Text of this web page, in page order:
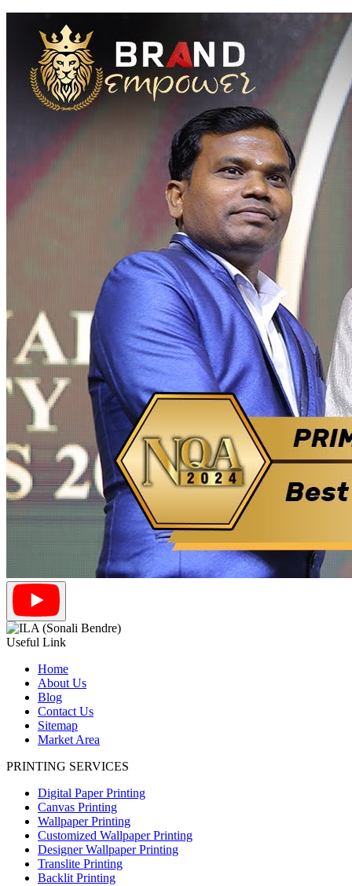
Useful Link
Home
About Us
Blog
Contact Us
Sitemap
Market Area
PRINTING SERVICES
Digital Paper Printing
Canvas Printing
Wallpaper Printing
Customized Wallpaper Printing
Designer Wallpaper Printing
Translite Printing
Backlit Printing